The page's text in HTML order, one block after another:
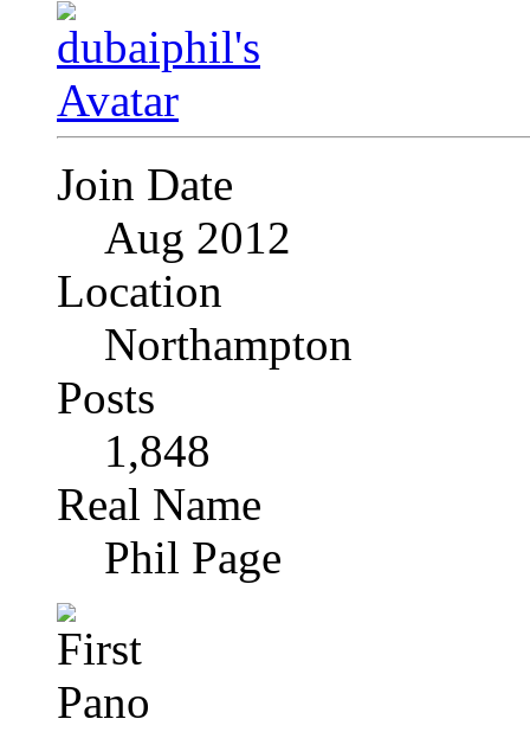
Join Date
Aug 2012
Location
Northampton
Posts
1,848
Real Name
Phil Page